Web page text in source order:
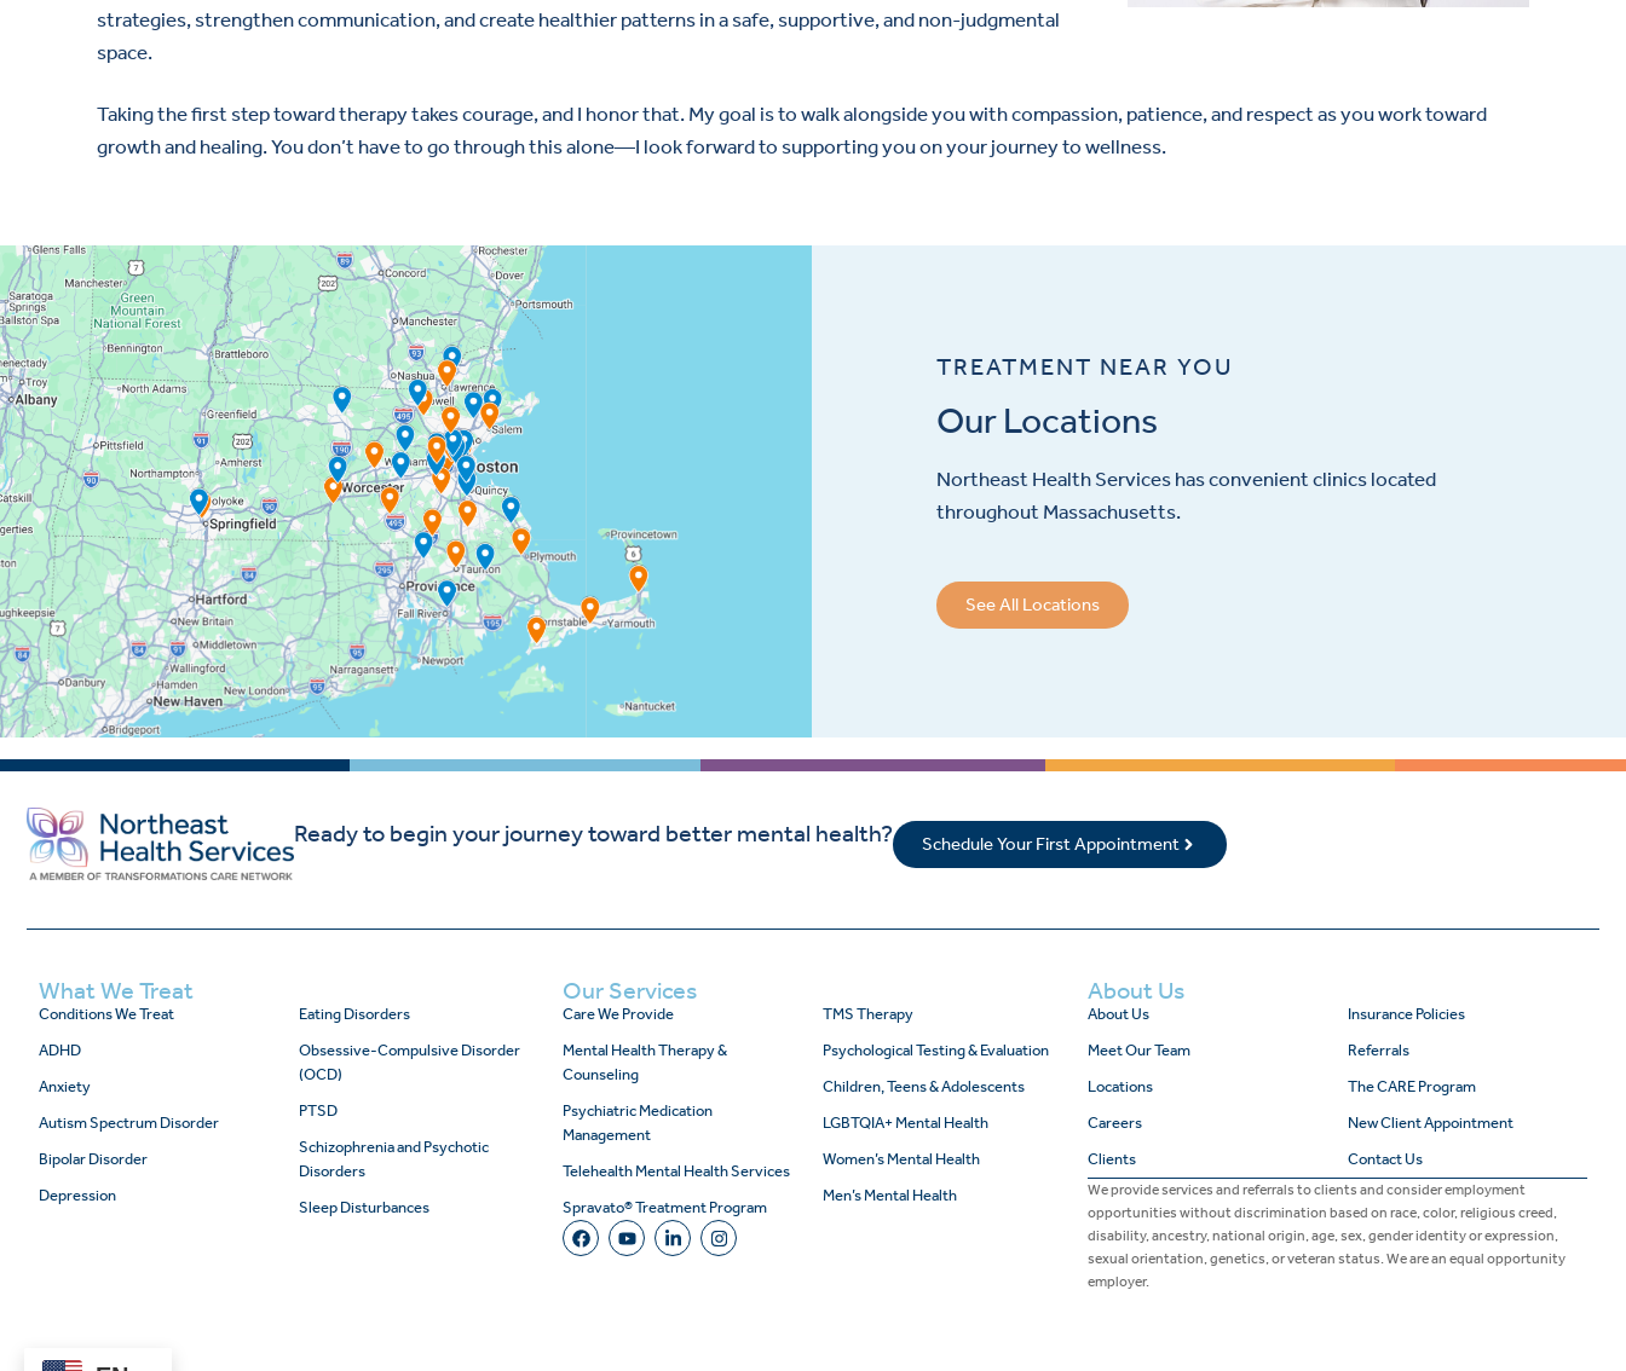
strategies, strengthen communication, and create healthier patterns in a safe, supportive, and non-judgmental
space.
Taking the first step toward therapy takes courage, and I honor that. My goal is to walk alongside you with compassion, patience, and respect as you work toward
growth and healing. You don’t have to go through this alone—I look forward to supporting you on your journey to wellness.
TREATMENT NEAR YOU
Our Locations
Northeast Health Services has convenient clinics located
throughout Massachusetts.
See All Locations
Ready to begin your journey toward better mental health? Schedule Your First Appointment
What We Treat
Conditions We Treat
ADHD
Anxiety
Autism Spectrum Disorder
Bipolar Disorder
Depression
Eating Disorders
Obsessive-Compulsive Disorder
(OCD)
PTSD
Schizophrenia and Psychotic
Disorders
Sleep Disturbances
Our Services
Care We Provide
Mental Health Therapy &
Counseling
Psychiatric Medication
Management
Telehealth Mental Health Services
Spravato® Treatment Program
TMS Therapy
Psychological Testing & Evaluation
Children, Teens & Adolescents
LGBTQIA+ Mental Health
Women’s Mental Health
Men’s Mental Health
About Us
About Us
Meet Our Team
Locations
Careers
Clients
Insurance Policies
Referrals
The CARE Program
New Client Appointment
Contact Us
We provide services and referrals to clients and consider employment
opportunities without discrimination based on race, color, religious creed,
disability, ancestry, national origin, age, sex, gender identity or expression,
sexual orientation, genetics, or veteran status. We are an equal opportunity
employer.